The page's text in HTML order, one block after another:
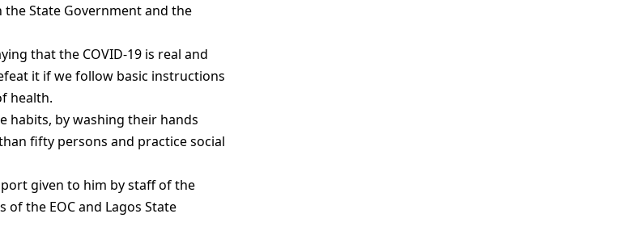
State Government and the
that the COVID-19 is real and
it if we follow basic instructions
health.
habits, by washing their hands
fifty persons and practice social
given to him by staff of the
of the EOC and Lagos State